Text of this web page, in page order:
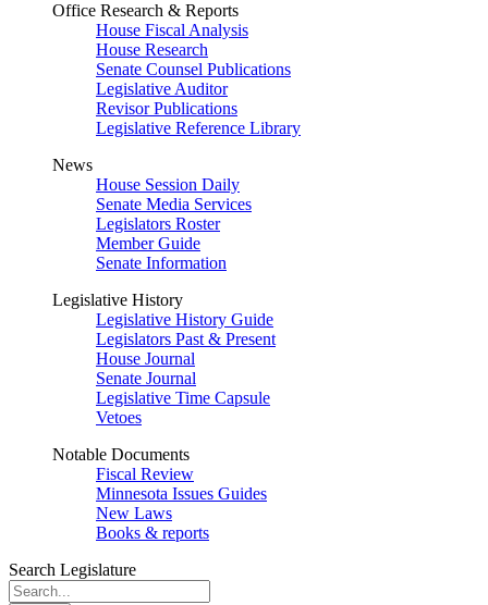
Office Research & Reports
House Fiscal Analysis
House Research
Senate Counsel Publications
Legislative Auditor
Revisor Publications
Legislative Reference Library
News
House Session Daily
Senate Media Services
Legislators Roster
Member Guide
Senate Information
Legislative History
Legislative History Guide
Legislators Past & Present
House Journal
Senate Journal
Legislative Time Capsule
Vetoes
Notable Documents
Fiscal Review
Minnesota Issues Guides
New Laws
Books & reports
Search Legislature